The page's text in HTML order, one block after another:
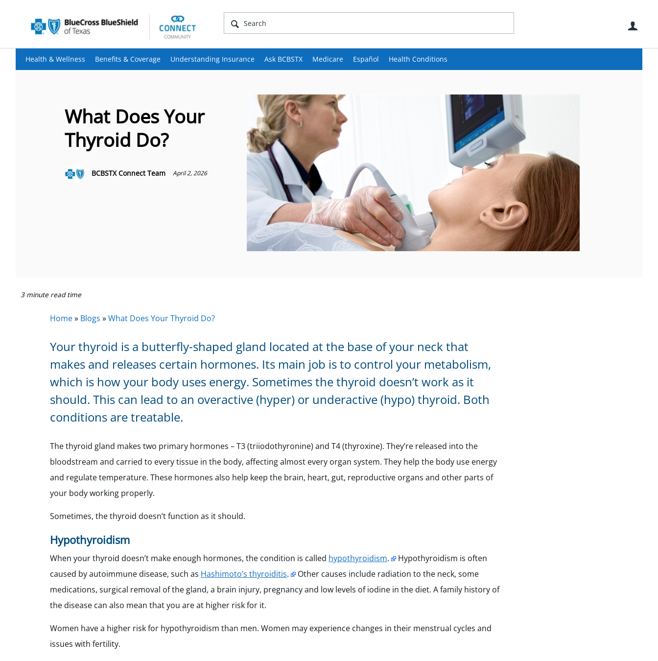
Health & Wellness Benefits & Coverage Understanding Insurance Ask BCBSTX Medicare Español Health Conditions
What Does Your
Thyroid Do?
BCBSTX Connect Team April 2, 2026
3 minute read time
Home» Blogs »What Does Your Thyroid Do?
Your thyroid is a butterfly-shaped gland located at the base of your neck that
makes and releases certain hormones. Its main job is to control your metabolism,
which is how your body uses energy. Sometimes the thyroid doesn’t work as it
should. This can lead to an overactive (hyper) or underactive (hypo) thyroid. Both
conditions are treatable.
The thyroid gland makes two primary hormones – T3 (triiodothyronine) and T4 (thyroxine). They’re released into the
bloodstream and carried to every tissue in the body, affecting almost every organ system. They help the body use energy
and regulate temperature. These hormones also help keep the brain, heart, gut, reproductive organs and other parts of
your body working properly.
Sometimes, the thyroid doesn’t function as it should.
Hypothyroidism
When your thyroid doesn’t make enough hormones, the condition is called hypothyroidism.
Hypothyroidism is often
caused by autoimmune disease, such as Hashimoto’s thyroiditis.
Other causes include radiation to the neck, some
medications, surgical removal of the gland, a brain injury, pregnancy and low levels of iodine in the diet. A family history of
the disease can also mean that you are at higher risk for it.
Women have a higher risk for hypothyroidism than men. Women may experience changes in their menstrual cycles and
issues with fertility.